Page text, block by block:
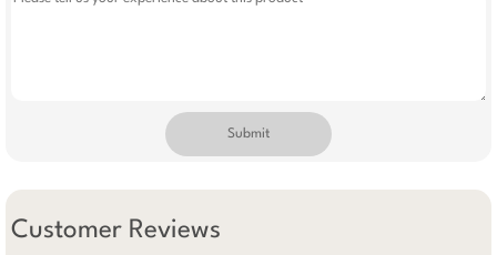
Submit
Customer Reviews